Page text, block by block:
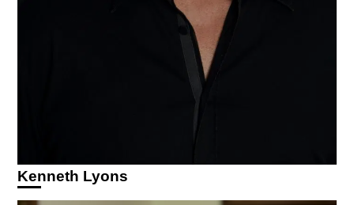
Kenneth Lyons